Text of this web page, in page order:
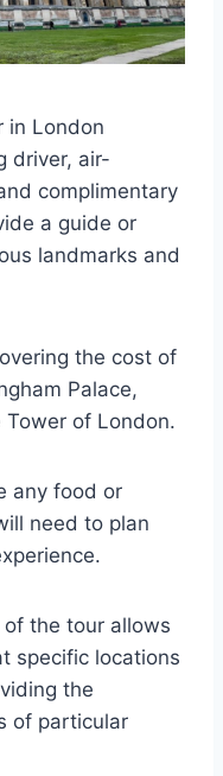
in London
driver, air-
complimentary
a guide or
landmarks and
the cost of
Palace,
of London.
any food or
need to plan
the tour allows
specific locations
the
of particular